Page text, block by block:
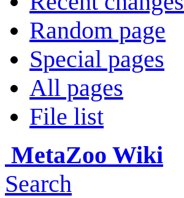
Random page
Special pages
All pages
File list
MetaZoo Wiki
Search